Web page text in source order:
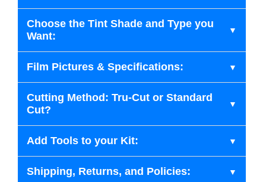
Choose the Tint Shade and Type you
Want:
Film Pictures & Specifications:
Cutting Method: Tru-Cut or Standard
Cut?
Add Tools to your Kit:
Shipping, Returns, and Policies: